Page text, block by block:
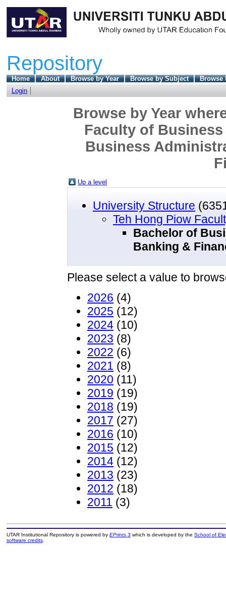
Repository
Home About Browse by Year Browse by Subject
Browse
Login
Browse by Year
Faculty of
Business
Up a level
University Structure
Teh Hong Piow
Bachelor of
Banking &
Please select a value to
2026 (4)
2025 (12)
2024 (10)
2023 (8)
2022 (6)
2021 (8)
2020 (11)
2019 (19)
2018 (19)
2017 (27)
2016 (10)
2015 (12)
2014 (12)
2013 (23)
2012 (18)
2011 (3)
UTAR Institutional Repository is powered by EPrints 3which is developed by the School of
software credits.